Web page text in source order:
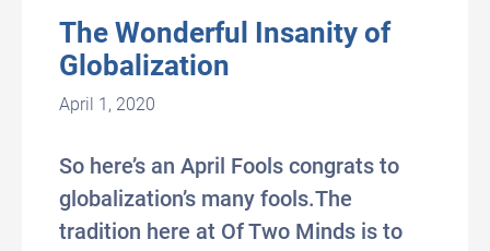
The Wonderful Insanity of
Globalization
April 1, 2020
So here’s an April Fools congrats to
globalization’s many fools.The
tradition here at Of Two Minds is to